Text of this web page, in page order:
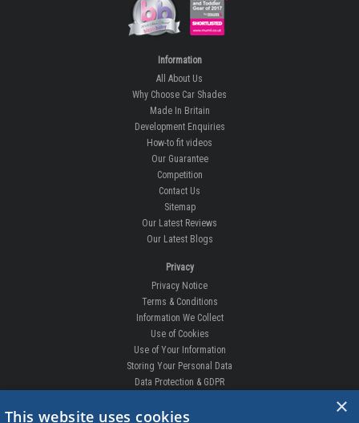
Information
All About Us
Why Choose Car Shades
Made In Britain
Development Enquiries
How-to fit videos
Our Guarantee
Competition
Contact Us
Sitemap
Our Latest Reviews
Our Latest Blogs
Privacy
Privacy Notice
Terms & Conditions
Information We Collect
Use of Cookies
Use of Your Information
Storing Your Personal Data
Data Protection & GDPR
DELIVERIES & RETURNS
×
This website uses cookies